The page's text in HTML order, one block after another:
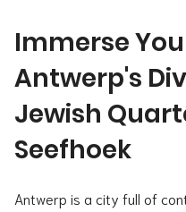
Immerse
Antwerp's
Jewish
Seefhoek
Antwerp is a city full of